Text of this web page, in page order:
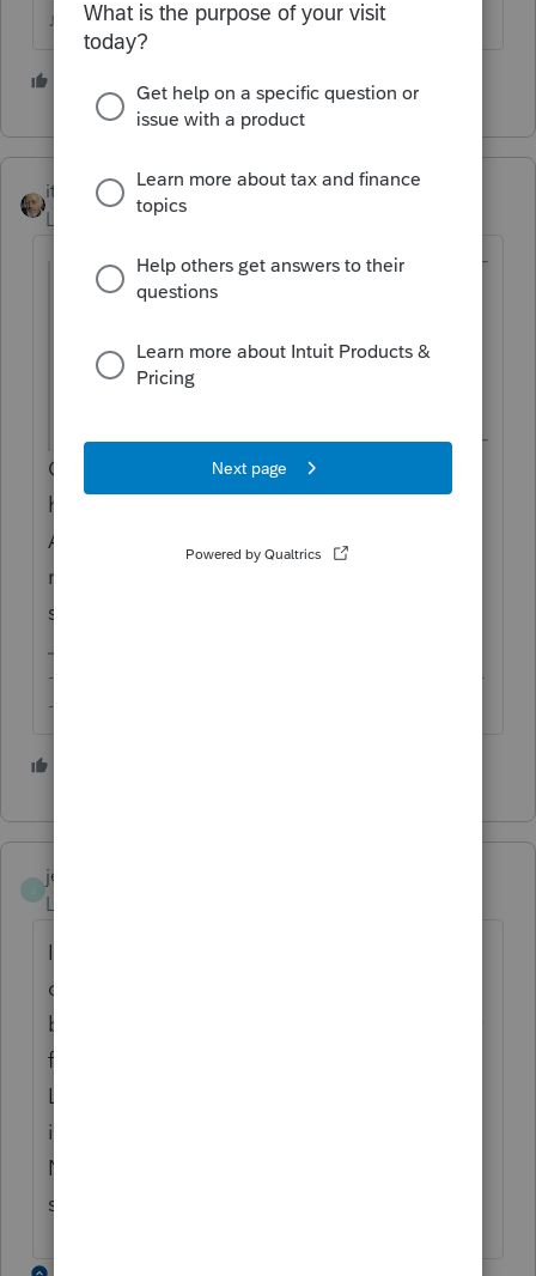
♪♫•*¨*•.¸¸♥Lisa♥¸¸.•*¨*•♫♪
itonewbie
Level 15
Forum|Forum|6 years ago
@sqlibertywrote:
Texas (which has no state income tax)
Can you elaborate what this means? Does
he work in TX during the week and return to
AZ for weekends? If he remains a tax
resident of AZ, yes, his TX wages will be
subject to AZ tax in full.
-------------------------------------------------------------------------
--------Still an AllStar
jennyk
Level 2
I am having the same problem. I have a
client that is a full-year resident in California
but received wages from the end of the year
from a Nevada company. When entering in
Lacerte it wants you to enter a state tax
identification number even though the
Nevada W-2 does not have one. Any
suggestions?